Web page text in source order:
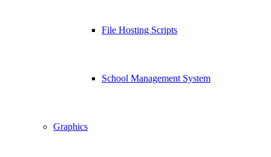
File Hosting Scripts
School Management System
Graphics